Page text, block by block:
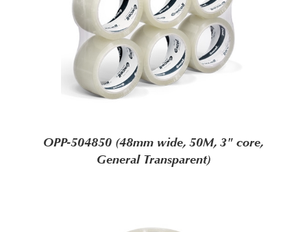
OPP-504850 (48mm wide, 50M, 3" core,
General Transparent)